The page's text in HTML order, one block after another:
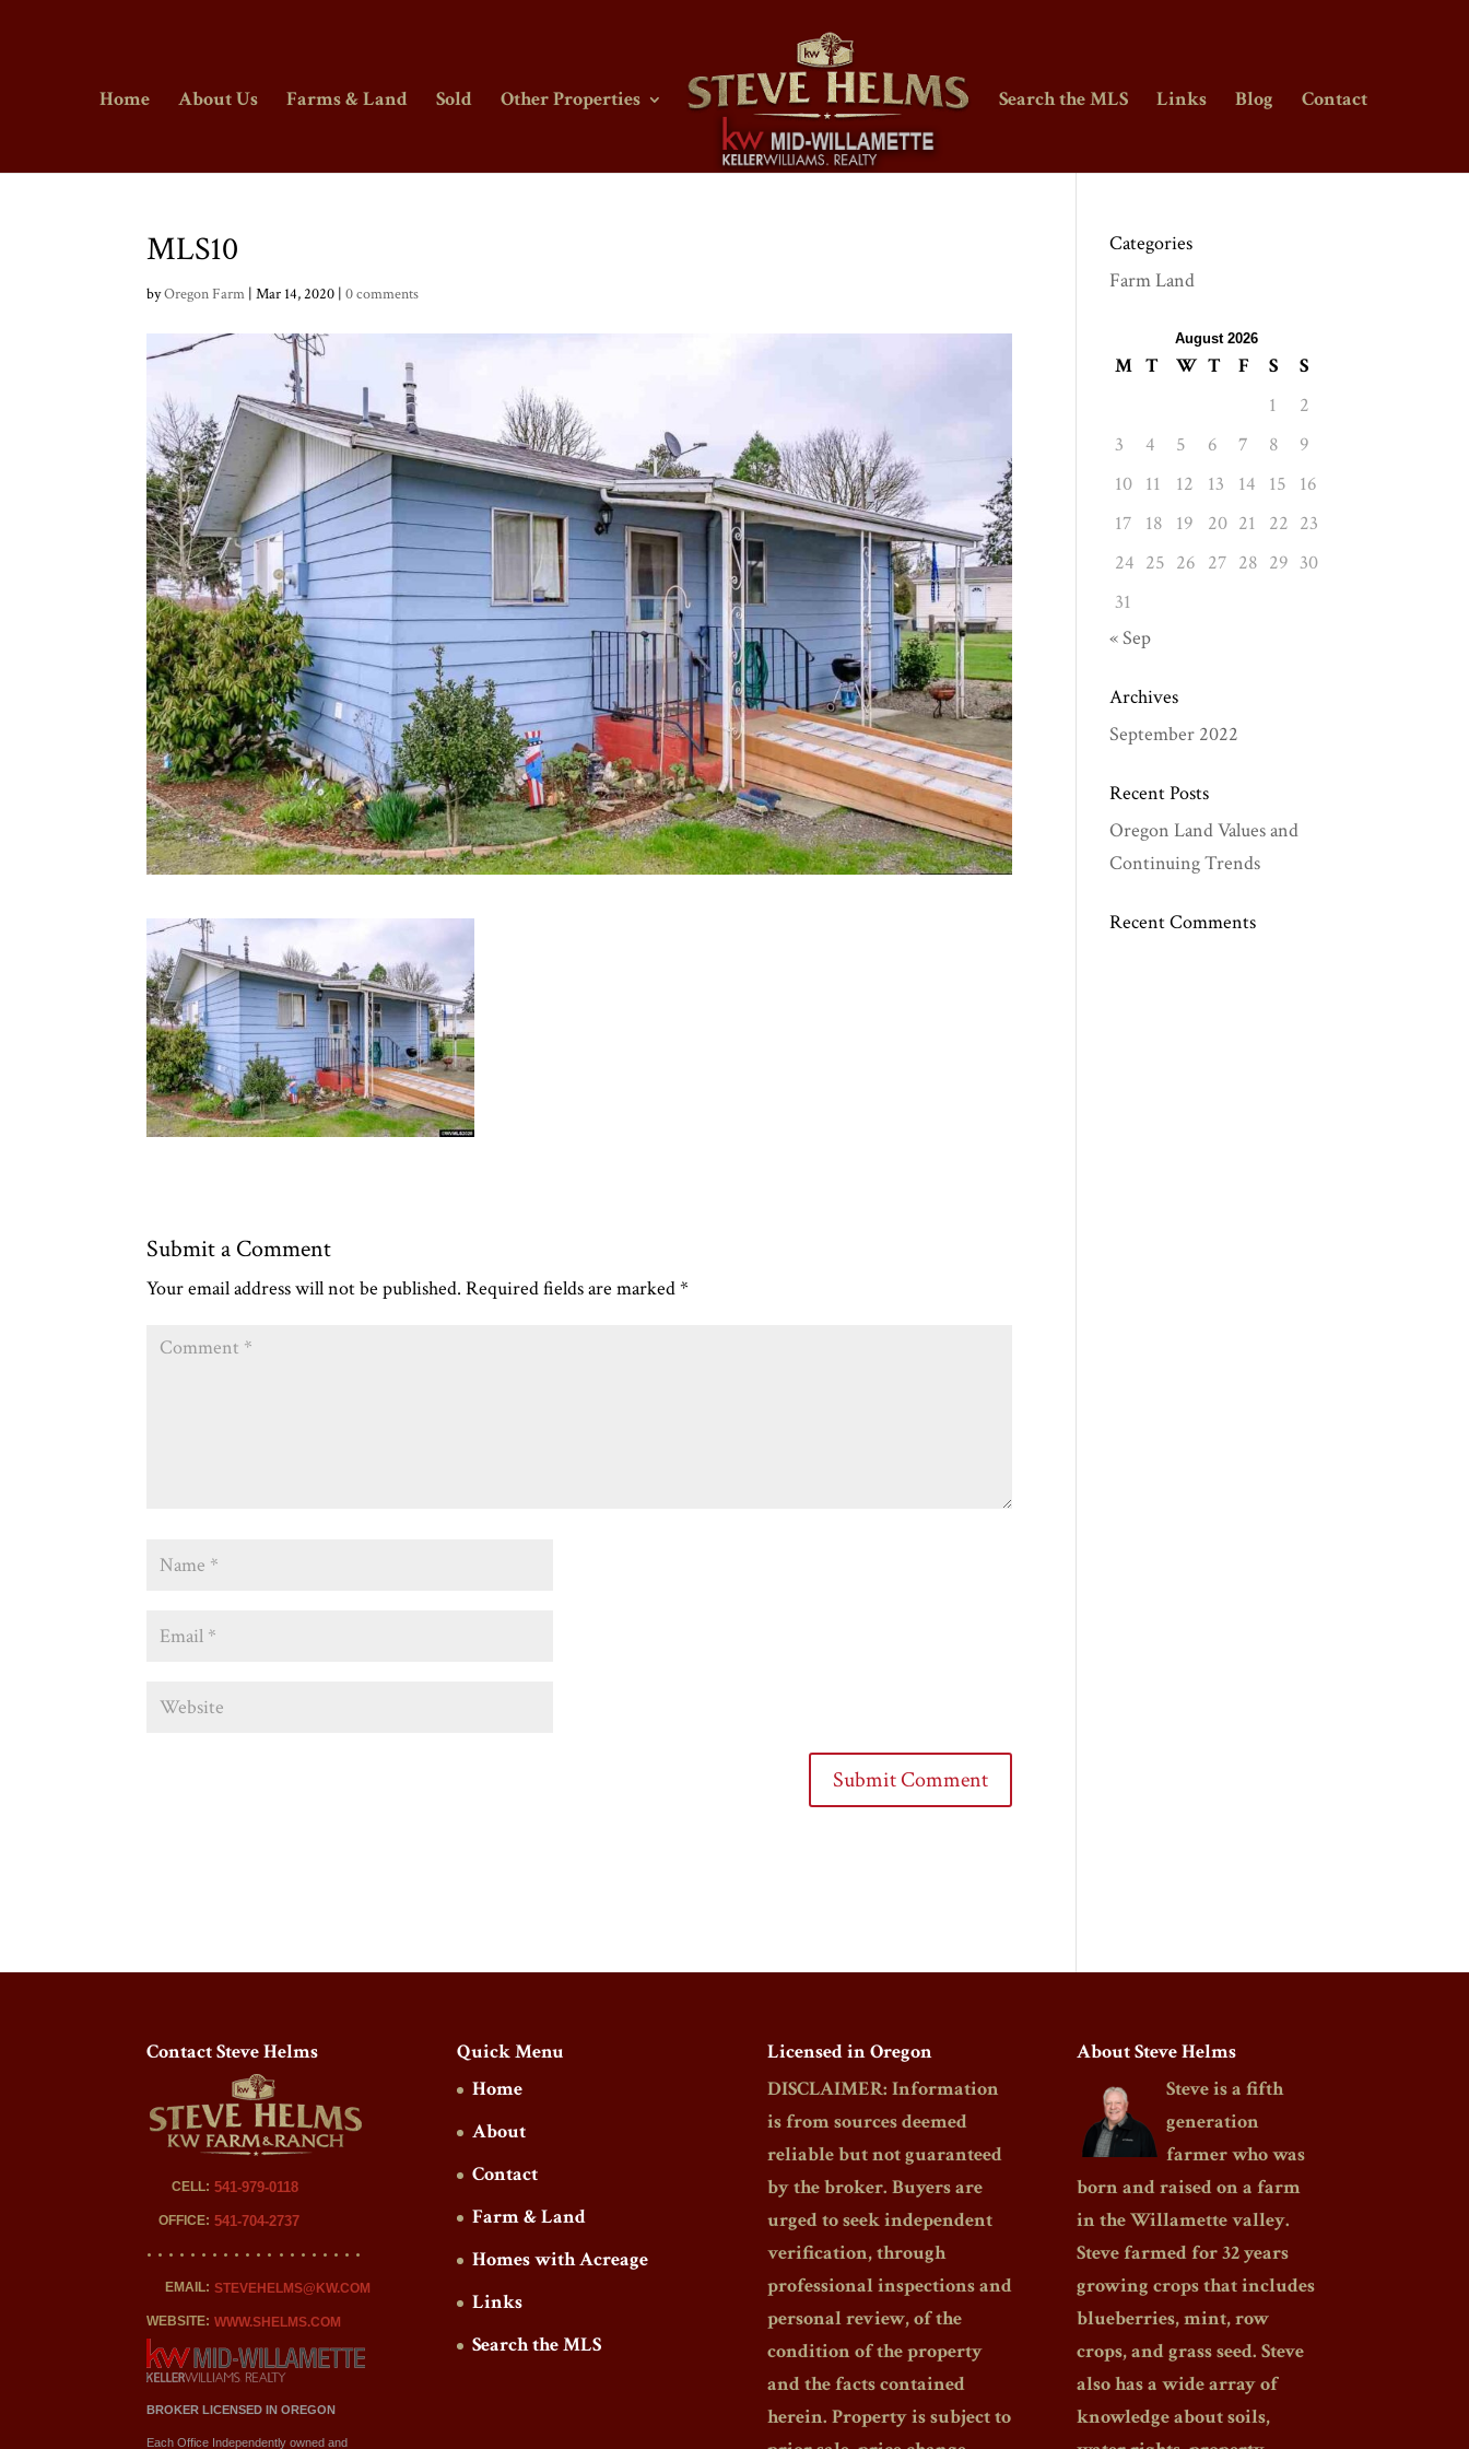
Home About Us Farms & Land Sold Other Properties Search the MLS Links Blog Contact
MLS10
byOregon Farm |Mar 14, 2020 |0 comments
Submit a Comment
Your email address will not be published. Required fields are marked*
Categories
Farm Land
August 2026
M T W T F S
S
1
2
3
4 5 6 7 8
9
10 11 12 13 14 15
16
17
18 19 20 21 22 23
24 25 26 27 28 29 30
31
« Sep
Archives
September 2022
Recent Posts
Oregon Land Values and
Continuing Trends
Recent Comments
Contact Steve Helms
CELL: 541-979-0118
OFFICE: 541-704-2737
EMAIL: STEVEHELMS@KW.COM
WEBSITE: WWW.SHELMS.COM
BROKER LICENSED IN OREGON
Each Office Independently owned and
Quick Menu
Home
About
Contact
Farm & Land
Homes with Acreage
Links
Search the MLS
Licensed in Oregon
DISCLAIMER: Information
is from sources deemed
reliable but not guaranteed
by the broker. Buyers are
urged to seek independent
verification, through
professional inspections and
personal review, of the
condition of the property
and the facts contained
herein. Property is subject to
About Steve Helms
Steve is a fifth
generation
farmer who was
born and raised on a farm
in the Willamette valley.
Steve farmed for 32 years
growing crops that includes
blueberries, mint, row
crops, and grass seed. Steve
also has a wide array of
knowledge about soils,